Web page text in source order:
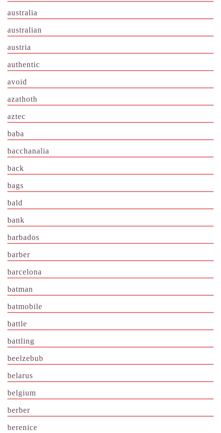
australia
australian
austria
authentic
avoid
azathoth
aztec
baba
bacchanalia
back
bags
bald
bank
barbados
barber
barcelona
batman
batmobile
battle
battling
beelzebub
belarus
belgium
berber
berenice